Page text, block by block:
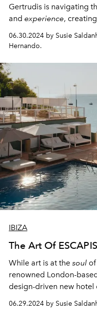
Gertrudis is navigating
and experience, creating
06.30.2024 by Susie
Hernando.
IBIZA
The Art Of
While art is at the soul
renowned London-
design-driven new
06.29.2024 by Susie